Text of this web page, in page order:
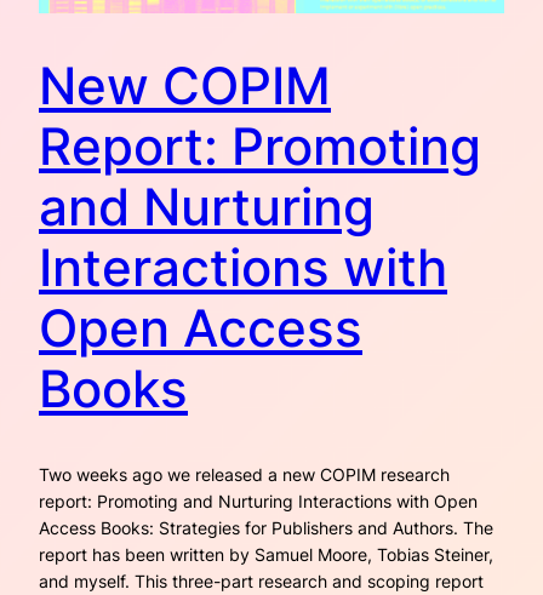
New COPIM
Report: Promoting
and Nurturing
Interactions with
Open Access
Books
Two weeks ago we released a new COPIM research
report: Promoting and Nurturing Interactions with Open
Access Books: Strategies for Publishers and Authors. The
report has been written by Samuel Moore, Tobias Steiner,
and myself. This three-part research and scoping report